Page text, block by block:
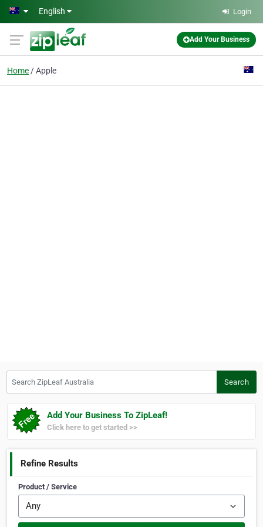
Skip to main content
English Login
Add Your Business
Home Apple
Search
Add Your Business To ZipLeaf!
Click here to get started >>
Refine Results
Product / Service